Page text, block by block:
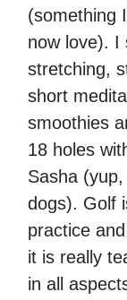
(something
now love). I
stretching,
short
smoothies
18 holes
Sasha
dogs). Golf
practice
it is really
in all